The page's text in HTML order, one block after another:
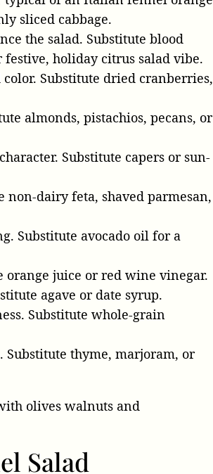
sliced cabbage.
the salad. Substitute blood
holiday citrus salad vibe.
Substitute dried cranberries,
almonds, pistachios, pecans, or
Substitute capers or sun-
non-dairy feta, shaved parmesan,
Substitute avocado oil for a
orange juice or red wine vinegar.
agave or date syrup.
Substitute whole-grain
Substitute thyme, marjoram, or
Salad